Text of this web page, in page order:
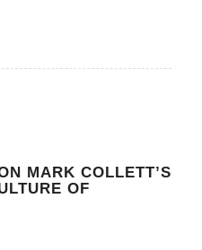
MARK COLLETT’S
OF